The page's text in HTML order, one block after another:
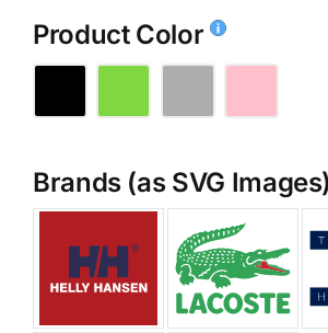
Product Color
Brands (as SVG Images)